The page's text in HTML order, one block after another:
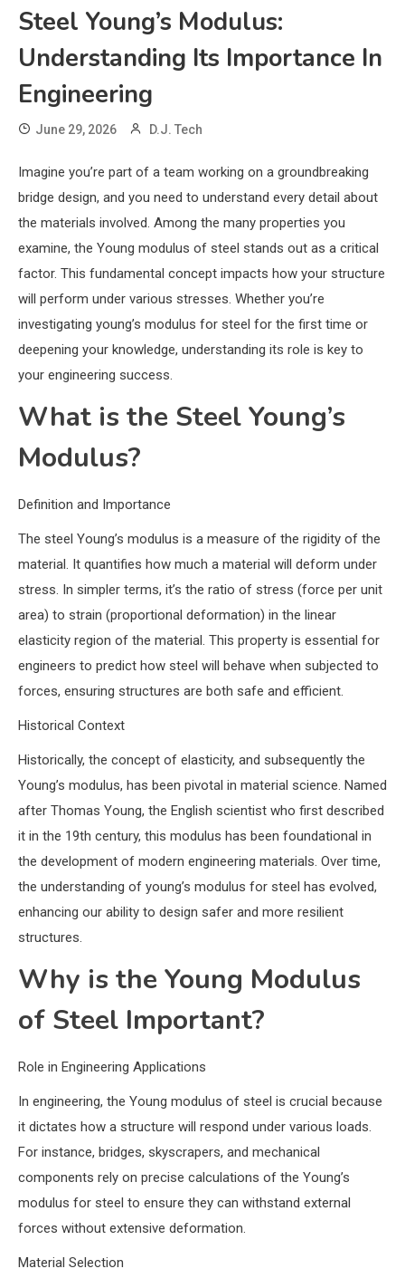
Steel Young’s Modulus:
Understanding Its Importance In
Engineering
June 29, 2026 D.J. Tech
Imagine you’re part of a team working on a groundbreaking
bridge design, and you need to understand every detail about
the materials involved. Among the many properties you
examine, the Young modulus of steel stands out as a critical
factor. This fundamental concept impacts how your structure
will perform under various stresses. Whether you’re
investigating young’s modulus for steel for the first time or
deepening your knowledge, understanding its role is key to
your engineering success.
What is the Steel Young’s
Modulus?
Definition and Importance
The steel Young’s modulus is a measure of the rigidity of the
material. It quantifies how much a material will deform under
stress. In simpler terms, it’s the ratio of stress (force per unit
area) to strain (proportional deformation) in the linear
elasticity region of the material. This property is essential for
engineers to predict how steel will behave when subjected to
forces, ensuring structures are both safe and efficient.
Historical Context
Historically, the concept of elasticity, and subsequently the
Young’s modulus, has been pivotal in material science. Named
after Thomas Young, the English scientist who first described
it in the 19th century, this modulus has been foundational in
the development of modern engineering materials. Over time,
the understanding of young’s modulus for steel has evolved,
enhancing our ability to design safer and more resilient
structures.
Why is the Young Modulus
of Steel Important?
Role in Engineering Applications
In engineering, the Young modulus of steel is crucial because
it dictates how a structure will respond under various loads.
For instance, bridges, skyscrapers, and mechanical
components rely on precise calculations of the Young’s
modulus for steel to ensure they can withstand external
forces without extensive deformation.
Material Selection